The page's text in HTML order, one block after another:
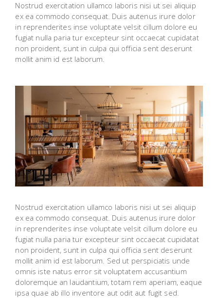
Nostrud exercitation ullamco laboris nisi ut sei aliquip
ex ea commodo consequat. Duis autenus irure dolor
in reprenderites inse voluptate velsit cillum dolore eu
fugiat nulla paria tur excepteur sint occaecat cupidatat
non proident, sunt in culpa qui officia sent deserunt
mollit anim id est laborum.
Nostrud exercitation ullamco laboris nisi ut sei aliquip
ex ea commodo consequat. Duis autenus irure dolor
in reprenderites inse voluptate velsit cillum dolore eu
fugiat nulla paria tur excepteur sint occaecat cupidatat
non proident, sunt in culpa qui officia sent deserunt
mollit anim id est laborum. Sed ut perspiciatis unde
omnis iste natus error sit voluptatem accusantium
doloremque an laudantium, totam rem aperiam, eaque
ipsa quae ab illo inventore aut odit aut fugit sed.